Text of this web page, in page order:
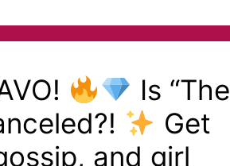
Is “The
Get
and girl